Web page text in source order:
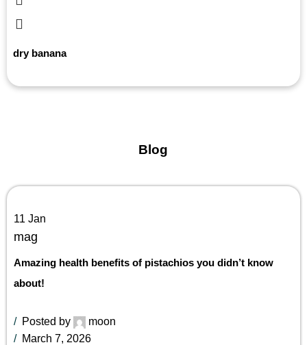
dry banana
Blog
11 Jan
mag
Amazing health benefits of pistachios you didn’t know
about!
Posted by
moon
March 7, 2026